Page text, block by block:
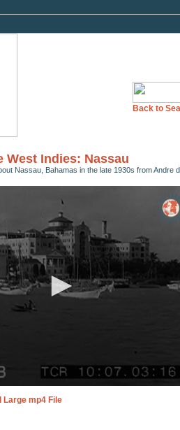
Back to
West Indies: Nassau
Nassau, Bahamas in the late 1930s from Andre
Large mp4 File